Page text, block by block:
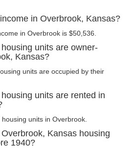
in Overbrook, Kansas?
in Overbrook is $50,536.
units are owner-
Kansas?
units are occupied by their
units are rented in
units in Overbrook.
Kansas housing
1940?